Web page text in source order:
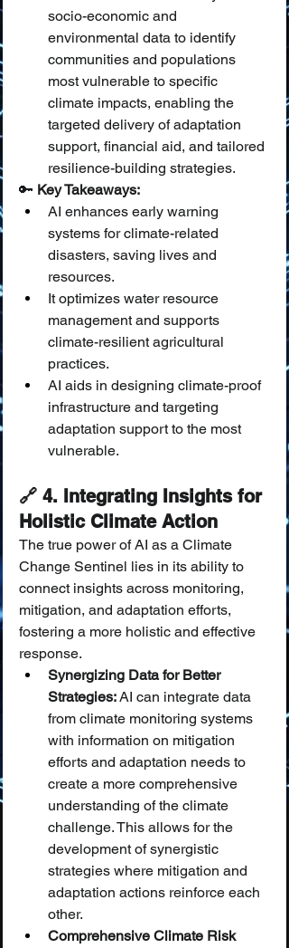
socio-economic and
environmental data to identify
communities and populations
most vulnerable to specific
climate impacts, enabling the
targeted delivery of adaptation
support, financial aid, and tailored
resilience-building strategies.
🔑 Key Takeaways:
AI enhances early warning
systems for climate-related
disasters, saving lives and
resources.
It optimizes water resource
management and supports
climate-resilient agricultural
practices.
AI aids in designing climate-proof
infrastructure and targeting
adaptation support to the most
vulnerable.
🔗 4. Integrating Insights for
Holistic Climate Action
The true power of AI as a Climate
Change Sentinel lies in its ability to
connect insights across monitoring,
mitigation, and adaptation efforts,
fostering a more holistic and effective
response.
Synergizing Data for Better
Strategies: AI can integrate data
from climate monitoring systems
with information on mitigation
efforts and adaptation needs to
create a more comprehensive
understanding of the climate
challenge. This allows for the
development of synergistic
strategies where mitigation and
adaptation actions reinforce each
other.
Comprehensive Climate Risk